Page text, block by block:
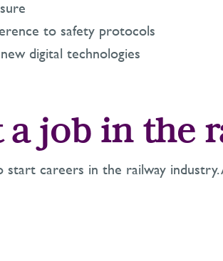
to safety protocols
digital technologies
a job in the
start careers in the railway